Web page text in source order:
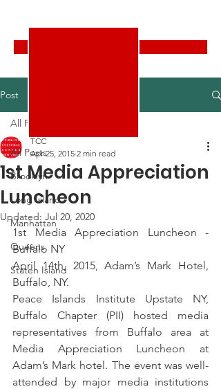
Post
All Posts
Brooklyn
Long Island
Manhattan
Queens
Staten Island
All Posts
1st Media Appreciation
Luncheon
TCC
Apr 25, 2015 2 min read
Updated: Jul 20, 2020
1st Media Appreciation Luncheon -
Buffalo NY
April 14th, 2015, Adam’s Mark Hotel,
Buffalo, NY.
Peace Islands Institute Upstate NY,
Buffalo Chapter (PII) hosted media
representatives from Buffalo area at
Media Appreciation Luncheon at
Adam’s Mark hotel. The event was well-
attended by major media institutions